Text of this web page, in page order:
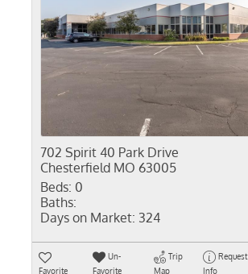
702 Spirit 40 Park Drive
Chesterfield MO 63005
Beds: 0
Baths:
Days on Market: 324
Favorite
Un-
Favorite
Trip
Map
Request
Info